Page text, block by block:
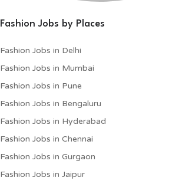
Fashion Jobs by Places
Fashion Jobs in Delhi
Fashion Jobs in Mumbai
Fashion Jobs in Pune
Fashion Jobs in Bengaluru
Fashion Jobs in Hyderabad
Fashion Jobs in Chennai
Fashion Jobs in Gurgaon
Fashion Jobs in Jaipur